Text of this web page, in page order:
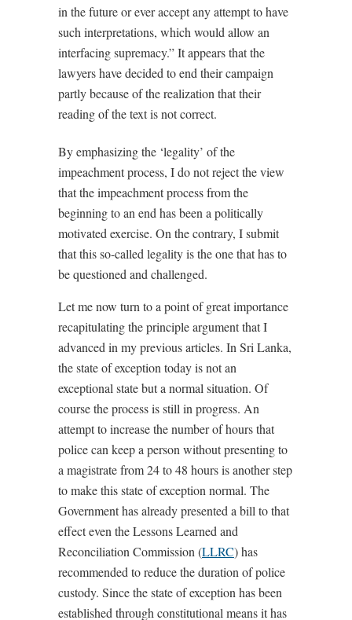
in the future or ever accept any attempt to have
such interpretations, which would allow an
interfacing supremacy.” It appears that the
lawyers have decided to end their campaign
partly because of the realization that their
reading of the text is not correct.
By emphasizing the ‘legality’ of the
impeachment process, I do not reject the view
that the impeachment process from the
beginning to an end has been a politically
motivated exercise. On the contrary, I submit
that this so-called legality is the one that has to
be questioned and challenged.
Let me now turn to a point of great importance
recapitulating the principle argument that I
advanced in my previous articles. In Sri Lanka,
the state of exception today is not an
exceptional state but a normal situation. Of
course the process is still in progress. An
attempt to increase the number of hours that
police can keep a person without presenting to
a magistrate from 24 to 48 hours is another step
to make this state of exception normal. The
Government has already presented a bill to that
effect even the Lessons Learned and
Reconciliation Commission (LLRC) has
recommended to reduce the duration of police
custody. Since the state of exception has been
established through constitutional means it has